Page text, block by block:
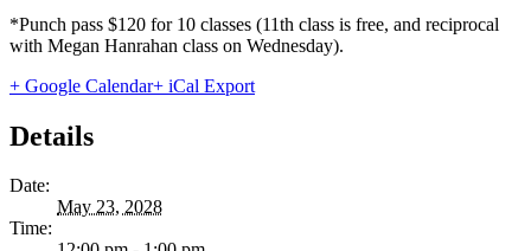
*Punch pass $120 for 10 classes (11th class is free, and reciprocal
with Megan Hanrahan class on Wednesday).
+ Google Calendar+ iCal Export
Details
Date:
May 23, 2028
Time: